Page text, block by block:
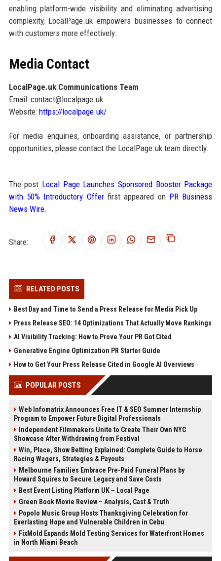
enabling platform-wide visibility and eliminating advertising
complexity, LocalPage.uk empowers businesses to connect
with customers more effectively.
Media Contact
LocalPage.uk Communications Team
Email: contact@localpage.uk
Website: https://localpage.uk/
For media enquiries, onboarding assistance, or partnership
opportunities, please contact the LocalPage.uk team directly.
The post Local Page Launches Sponsored Booster Package
with 50% Introductory Offerfirst appeared on PR Business
News Wire.
Share:
RELATED POSTS
Best Day and Time to Send a Press Release for Media Pick Up
Press Release SEO: 14 Optimizations That Actually Move Rankings
AI Visibility Tracking: How to Prove Your PR Got Cited
Generative Engine Optimization PR Starter Guide
How to Get Your Press Release Cited in Google AI Overviews
POPULAR POSTS
Web Infomatrix Announces Free IT & SEO Summer Internship
Program to Empower Future Digital Professionals
Independent Filmmakers Unite to Create Their Own NYC
Showcase After Withdrawing from Festival
Win, Place, Show Betting Explained: Complete Guide to Horse
Racing Wagers, Strategies & Payouts
Melbourne Families Embrace Pre-Paid Funeral Plans by
Howard Squires to Secure Legacy and Save Costs
Best Event Listing Platform UK – Local Page
Green Book Movie Review – Analysis, Cast & Truth
Popolo Music Group Hosts Thanksgiving Celebration for
Everlasting Hope and Vulnerable Children in Cebu
FixMold Expands Mold Testing Services for Waterfront Homes
in North Miami Beach